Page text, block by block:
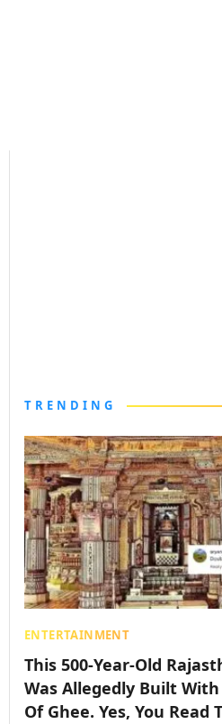
TRENDING
ENTERTAINMENT
This 500-Year-Old
Was Allegedly Built With
Of Ghee. Yes, You Read